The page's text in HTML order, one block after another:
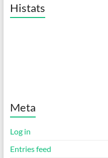
Histats
Meta
Log in
Entries feed